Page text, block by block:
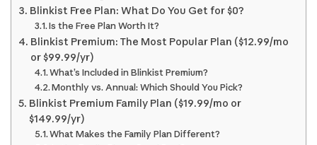
Blinkist Free Plan: What Do You Get for $0?
Is the Free Plan Worth It?
Blinkist Premium: The Most Popular Plan ($12.99/mo
or $99.99/yr)
What’s Included in Blinkist Premium?
Monthly vs. Annual: Which Should You Pick?
Blinkist Premium Family Plan ($19.99/mo or
$149.99/yr)
What Makes the Family Plan Different?